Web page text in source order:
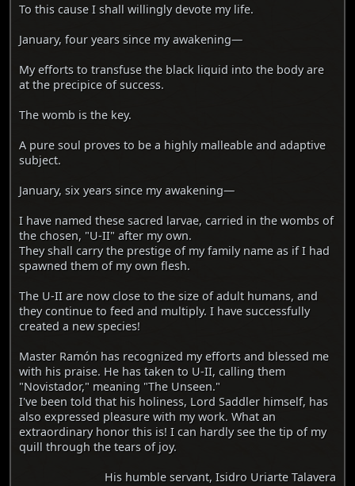
To this cause I shall willingly devote my life.
January, four years since my awakening—
My efforts to transfuse the black liquid into the body are
at the precipice of success.
The womb is the key.
A pure soul proves to be a highly malleable and adaptive
subject.
January, six years since my awakening—
I have named these sacred larvae, carried in the wombs of
the chosen, "U-II" after my own.
They shall carry the prestige of my family name as if I had
spawned them of my own flesh.
The U-II are now close to the size of adult humans, and
they continue to feed and multiply. I have successfully
created a new species!
Master Ramón has recognized my efforts and blessed me
with his praise. He has taken to U-II, calling them
"Novistador," meaning "The Unseen."
I've been told that his holiness, Lord Saddler himself, has
also expressed pleasure with my work. What an
extraordinary honor this is! I can hardly see the tip of my
quill through the tears of joy.
His humble servant, Isidro Uriarte Talavera